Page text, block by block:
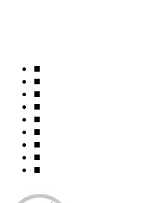
■
■
■
■
■
■
■
■
■